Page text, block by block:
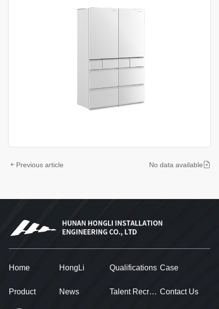
Previous article No data available
Home HongLi Qualifications Case
Product News Talent Recruitment Contact Us